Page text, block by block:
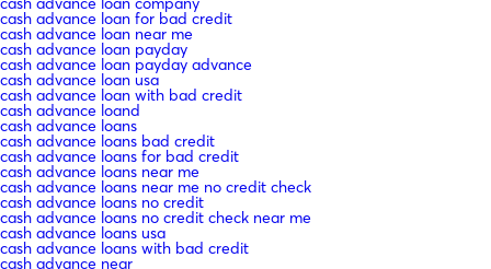
cash advance loan for bad credit
cash advance loan near me
cash advance loan payday
cash advance loan payday advance
cash advance loan usa
cash advance loan with bad credit
cash advance loand
cash advance loans
cash advance loans bad credit
cash advance loans for bad credit
cash advance loans near me
cash advance loans near me no credit check
cash advance loans no credit
cash advance loans no credit check near me
cash advance loans usa
cash advance loans with bad credit
cash advance near